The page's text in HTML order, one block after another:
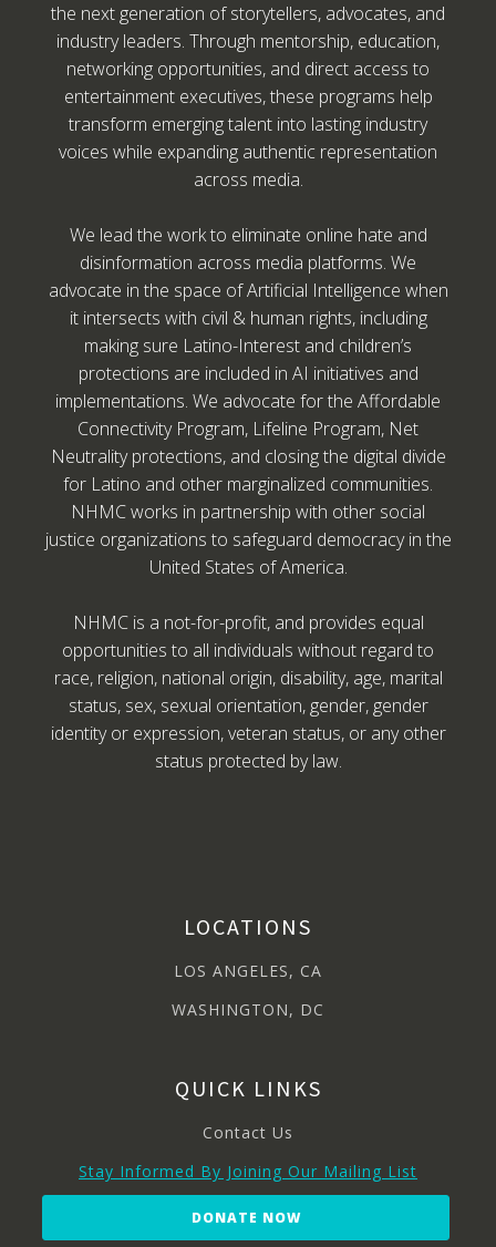
the next generation of storytellers, advocates, and
industry leaders. Through mentorship, education,
networking opportunities, and direct access to
entertainment executives, these programs help
transform emerging talent into lasting industry
voices while expanding authentic representation
across media.
We lead the work to eliminate online hate and
disinformation across media platforms. We
advocate in the space of Artificial Intelligence when
it intersects with civil & human rights, including
making sure Latino-Interest and children’s
protections are included in AI initiatives and
implementations. We advocate for the Affordable
Connectivity Program, Lifeline Program, Net
Neutrality protections, and closing the digital divide
for Latino and other marginalized communities.
NHMC works in partnership with other social
justice organizations to safeguard democracy in the
United States of America.
NHMC is a not-for-profit, and provides equal
opportunities to all individuals without regard to
race, religion, national origin, disability, age, marital
status, sex, sexual orientation, gender, gender
identity or expression, veteran status, or any other
status protected by law.
LOCATIONS
LOS ANGELES, CA
WASHINGTON, DC
QUICK LINKS
Contact Us
Stay Informed By Joining Our Mailing List
DONATE NOW